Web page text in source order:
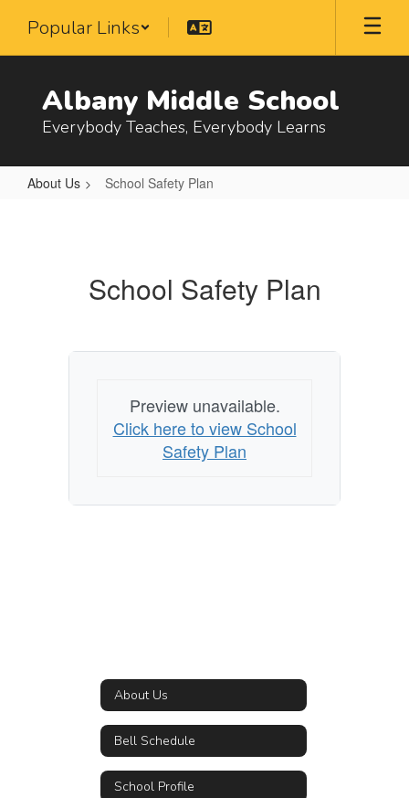
main
Popular Links
Albany Middle School
Everybody Teaches, Everybody Learns
About Us School Safety Plan
School Safety Plan
Preview unavailable.
Click here to view School
Safety Plan
About Us
Bell Schedule
School Profile